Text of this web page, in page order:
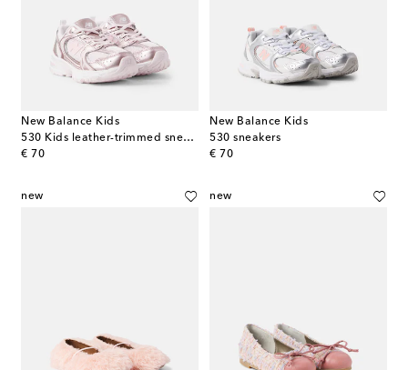
New Balance Kids
530 Kids leather-trimmed sneakers
€ 70
original price
New Balance Kids
530 sneakers
€ 70
original price
new new